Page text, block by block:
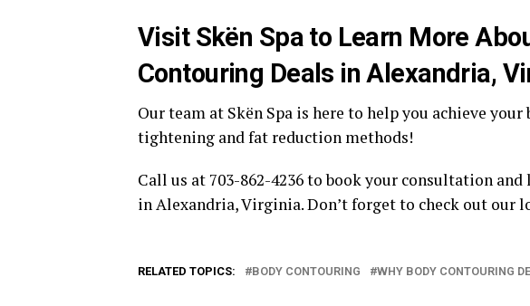
Visit Skën Spa to Learn More
Contouring Deals in Alexandria,
Our team at Skën Spa is here to help you achieve
tightening and fat reduction methods!
Call us at 703-862-4236 to book your consultation
in Alexandria, Virginia. Don’t forget to check out our
RELATED TOPICS: BODY CONTOURING WHY BODY CONTOURING